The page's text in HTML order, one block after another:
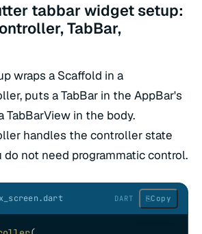
tabbar widget setup:
TabBar,
wraps a Scaffold in a
puts a TabBar in the AppBar's
TabBarView in the body.
handles the controller state
not need programmatic control.
DART ⎘Copy